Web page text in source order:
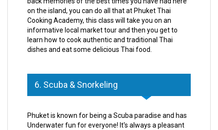
on the island, you can do all that at Phuket Thai
Cooking Academy, this class will take you on an
informative local market tour and then you get to
learn how to cook authentic and traditional Thai
dishes and eat some delicious Thai food.
6. Scuba & Snorkeling
Phuket is known for being a Scuba paradise and has
Underwater fun for everyone! It's always a pleasant